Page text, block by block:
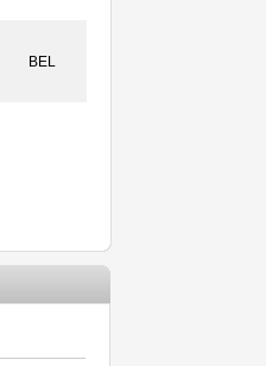
BEL